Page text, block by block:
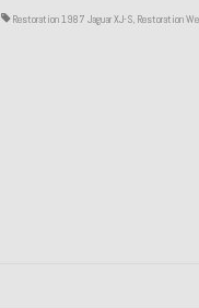
Restoration 1987 Jaguar XJ-S, Restoration